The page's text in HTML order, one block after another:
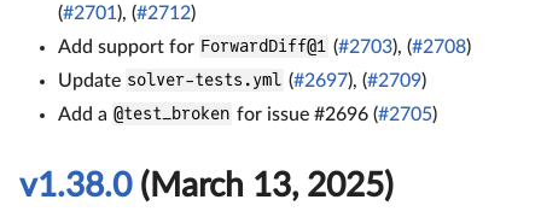
(#2701), (#2712)
Add support for ForwardDiff@1 (#2703), (#2708)
Update solver-tests.yml (#2697), (#2709)
Add a @test_broken for issue #2696 (#2705)
v1.38.0(March 13, 2025)